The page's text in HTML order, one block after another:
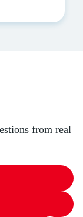
from real